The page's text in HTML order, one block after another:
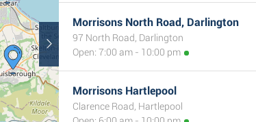
Morrisons North Road, Darlington
97 North Road, Darlington
Open: 7:00 am - 10:00 pm
Morrisons Hartlepool
Clarence Road, Hartlepool